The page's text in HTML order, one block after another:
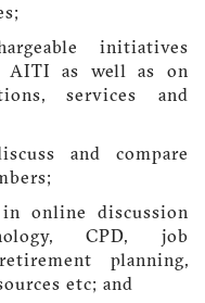
initiatives
AITI as well as on
services and
and compare
online discussion
CPD, job
planning,
etc; and